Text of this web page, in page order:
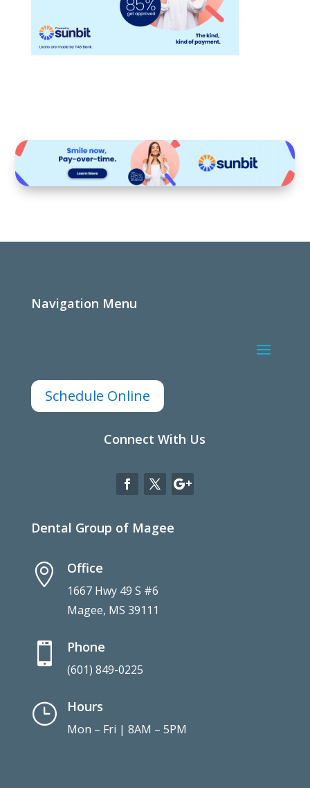
Navigation Menu
Schedule Online
Connect With Us
Dental Group of Magee
 Office
1667 Hwy 49 S #6
Magee, MS 39111
 Phone
(601) 849-0225
} Hours
Mon – Fri | 8AM – 5PM